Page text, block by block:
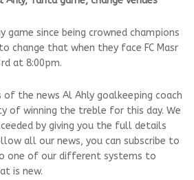
game since being crowned champions
change that when they face FC Masr
at 8:00pm.
the news Al Ahly goalkeeping coach
of winning the treble for this day. We
by giving you the full details
all our news, you can subscribe to
one of our different systems to
is new.